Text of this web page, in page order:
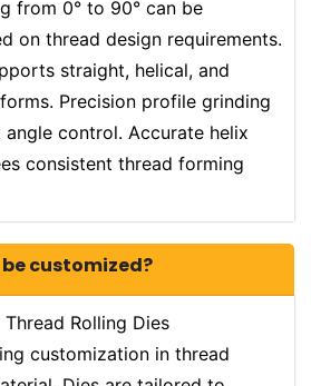
from 0° to 90° can be
on thread design requirements.
straight, helical, and
Precision profile grinding
angle control. Accurate helix
consistent thread forming
customized?
Rolling Dies
customization in thread